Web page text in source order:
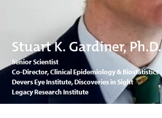
Stuart K. Gardiner, Ph.D.
Senior Scientist
Co-Director, Clinical Epidemiology & Biostatistics
Devers Eye Institute, Discoveries in Sight
Legacy Research Institute